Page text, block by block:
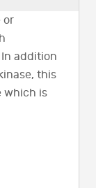
or
addition
this
which is